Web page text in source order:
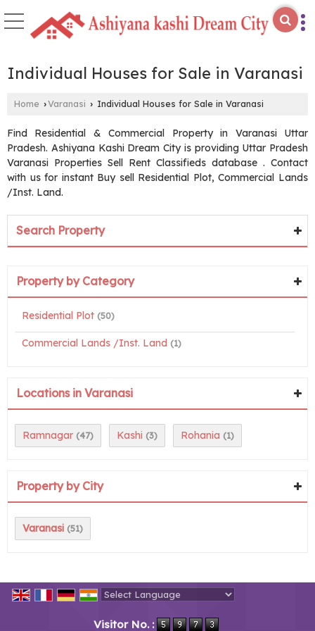
Individual Houses for Sale in Varanasi
Home ›Varanasi › Individual Houses for Sale in Varanasi
Find Residential & Commercial Property in Varanasi Uttar
Pradesh. Ashiyana Kashi Dream City is providing Uttar Pradesh
Varanasi Properties Sell Rent Classifieds database . Contact
with us for instant Buy sell Residential Plot, Commercial Lands
/Inst. Land.
Search Property
Property by Category
Residential Plot (50)
Commercial Lands /Inst. Land (1)
Locations in Varanasi
Ramnagar (47) Kashi (3) Rohania (1)
Property by City
Varanasi (51)
Visitor No. :